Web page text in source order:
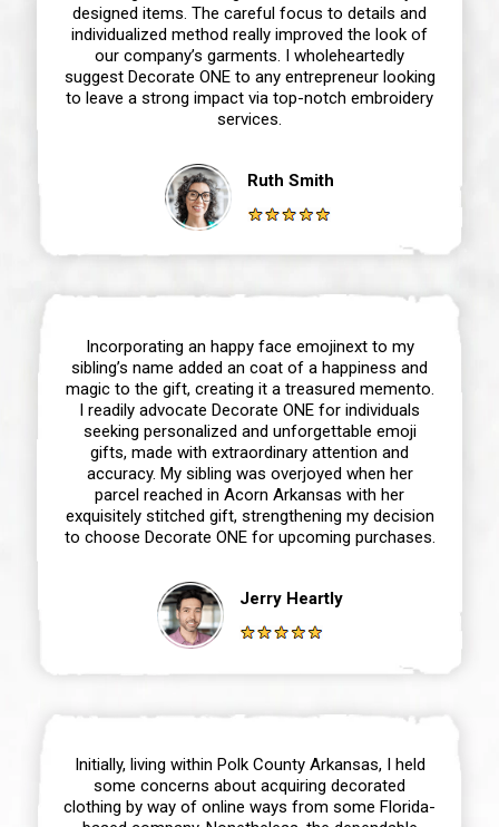
designed items. The careful focus to details and
individualized method really improved the look of
our company’s garments. I wholeheartedly
suggest Decorate ONE to any entrepreneur looking
to leave a strong impact via top-notch embroidery
services.
Ruth Smith
Incorporating an happy face emojinext to my
sibling’s name added an coat of a happiness and
magic to the gift, creating it a treasured memento.
I readily advocate Decorate ONE for individuals
seeking personalized and unforgettable emoji
gifts, made with extraordinary attention and
accuracy. My sibling was overjoyed when her
parcel reached in Acorn Arkansas with her
exquisitely stitched gift, strengthening my decision
to choose Decorate ONE for upcoming purchases.
Jerry Heartly
Initially, living within Polk County Arkansas, I held
some concerns about acquiring decorated
clothing by way of online ways from some Florida-